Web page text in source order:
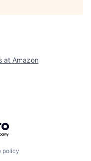
at Amazon
policy